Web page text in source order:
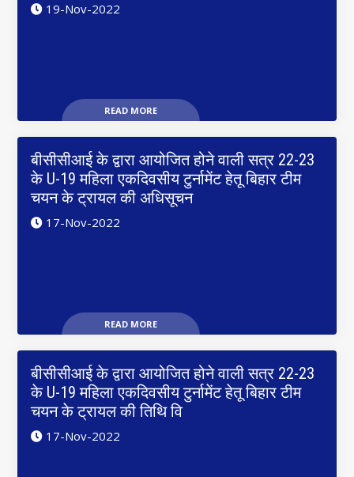
19-Nov-2022
READ MORE
बीसीसीआई के द्वारा आयोजित होने वाली सत्र 22-23
के U-19 महिला एकदिवसीय टुर्नामेंट हेतू बिहार टीम
चयन के ट्रायल की अधिसूचन
17-Nov-2022
READ MORE
बीसीसीआई के द्वारा आयोजित होने वाली सत्र 22-23
के U-19 महिला एकदिवसीय टुर्नामेंट हेतू बिहार टीम
चयन के ट्रायल की तिथि वि
17-Nov-2022